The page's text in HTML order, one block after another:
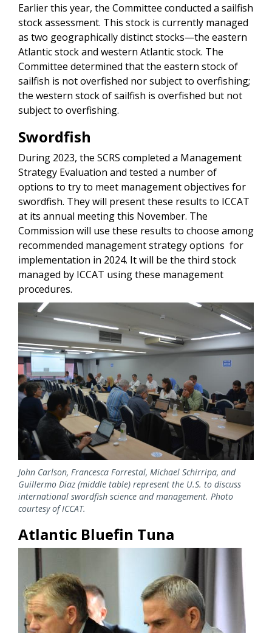
Earlier this year, the Committee conducted a sailfish
stock assessment. This stock is currently managed
as two geographically distinct stocks—the eastern
Atlantic stock and western Atlantic stock. The
Committee determined that the eastern stock of
sailfish is not overfished nor subject to overfishing;
the western stock of sailfish is overfished but not
subject to overfishing.
Swordfish
During 2023, the SCRS completed a Management
Strategy Evaluation and tested a number of
options to try to meet management objectives for
swordfish. They will present these results to ICCAT
at its annual meeting this November. The
Commission will use these results to choose among
recommended management strategy options for
implementation in 2024. It will be the third stock
managed by ICCAT using these management
procedures.
Image
John Carlson, Francesca Forrestal, Michael Schirripa, and
Guillermo Diaz (middle table) represent the U.S. to discuss
international swordfish science and management. Photo
courtesy of ICCAT.
Atlantic Bluefin Tuna
Image